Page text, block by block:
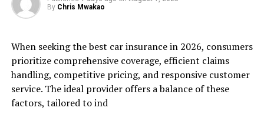
By Chris Mwakao
When seeking the best car insurance in 2026, consumers
prioritize comprehensive coverage, efficient claims
handling, competitive pricing, and responsive customer
service. The ideal provider offers a balance of these
factors, tailored to ind